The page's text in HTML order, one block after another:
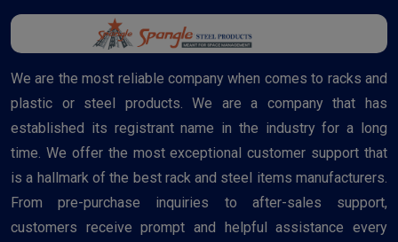
We are the most reliable company when comes to racks and
plastic or steel products. We are a company that has
established its registrant name in the industry for a long
time. We offer the most exceptional customer support that
is a hallmark of the best rack and steel items manufacturers.
From pre-purchase inquiries to after-sales support,
customers receive prompt and helpful assistance every